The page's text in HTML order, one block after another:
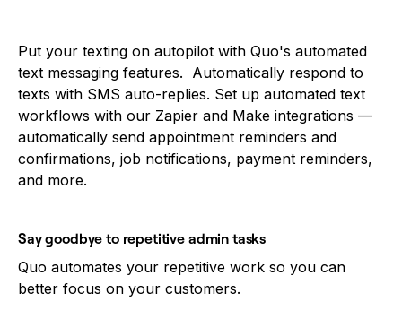
Put your texting on autopilot with Quo's automated
text messaging features. Automatically respond to
texts with SMS auto-replies. Set up automated text
workflows with our Zapier and Make integrations —
automatically send appointment reminders and
confirmations, job notifications, payment reminders,
and more.
Say goodbye to repetitive admin tasks
Quo automates your repetitive work so you can
better focus on your customers.